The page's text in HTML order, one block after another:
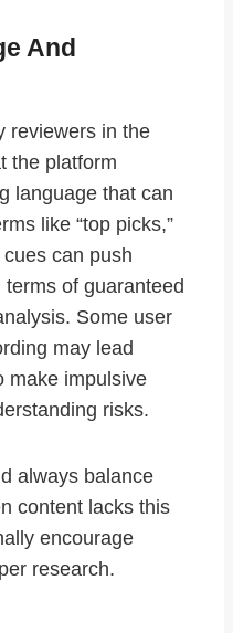
And
reviewers in the
the platform
language that can
like “top picks,”
cues can push
of guaranteed
Some user
may lead
make impulsive
risks.
always balance
content lacks this
encourage
research.